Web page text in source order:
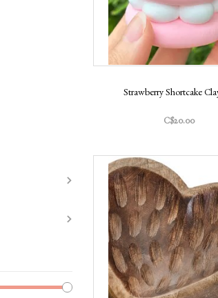
Strawberry Shortcake
C$20.00